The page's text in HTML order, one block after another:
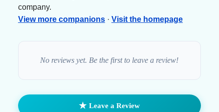
company.
View more companions· Visit the homepage
No reviews yet. Be the first to leave a review!
★ Leave a Review